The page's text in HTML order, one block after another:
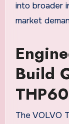
into broader
market
Build
The VOLVO